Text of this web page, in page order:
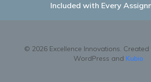
Included with Every
© 2026 Excellence Innovations.
WordPress and Kubio